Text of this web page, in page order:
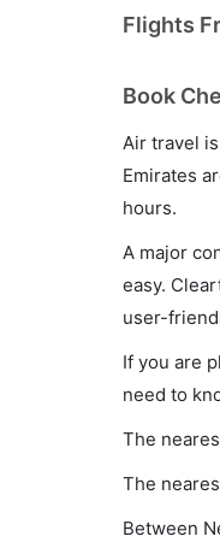
Flights
Book
Air travel
Emirates
hours.
A major
easy.
user-
If you are
need to
The
The
Between